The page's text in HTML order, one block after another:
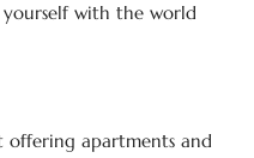
with the world
offering apartments and